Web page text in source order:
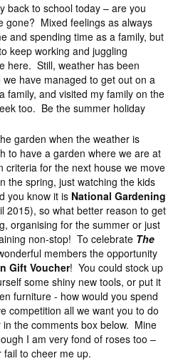
back to school today – are you
gone? Mixed feelings as always
and spending time as a family, but
keep working and juggling
here. Still, weather has been
have managed to get out on a
family, and visited my family on the
too. Be the summer holiday
garden when the weather is
to have a garden where we are at
criteria for the next house we move
the spring, just watching the kids
you know it is National Gardening
2015), so what better reason to get
organising for the summer or just
non-stop! To celebrate The
members the opportunity
Gift Voucher! You could stock up
some shiny new tools, or put it
furniture - how would you spend
competition all we want you to do
the comments box below. Mine
I am very fond of roses too –
to cheer me up.